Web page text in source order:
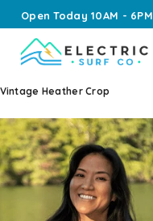
Open Today 10AM - 6PM
SURF
Vintage Heather Crop